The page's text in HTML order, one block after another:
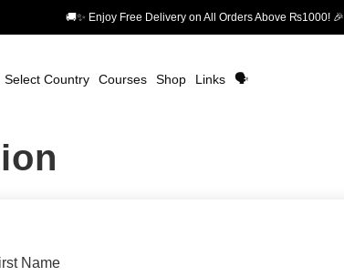
🚚✨ Enjoy Free Delivery on All Orders Above ₨1000! 🎉
Select Country Courses Shop Links 🗣️
Name